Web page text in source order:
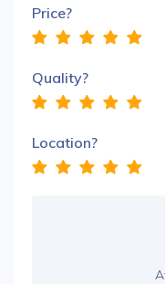
Price?
Quality?
Location?